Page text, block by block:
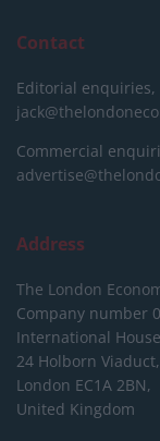
Contact
Editorial enquiries,
Commercial
Address
The London
Company number
International
24 Holborn Viaduct,
London EC1A 2BN,
United Kingdom